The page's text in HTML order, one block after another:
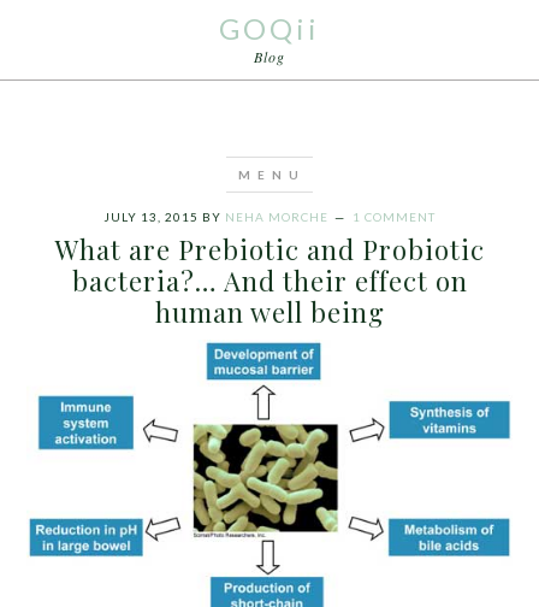
GOQii
Blog
JULY 13, 2015 BY NEHA MORCHE 1 COMMENT
What are Prebiotic and Probiotic
bacteria?… And their effect on
human well being